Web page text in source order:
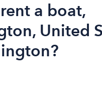
a boat,
United